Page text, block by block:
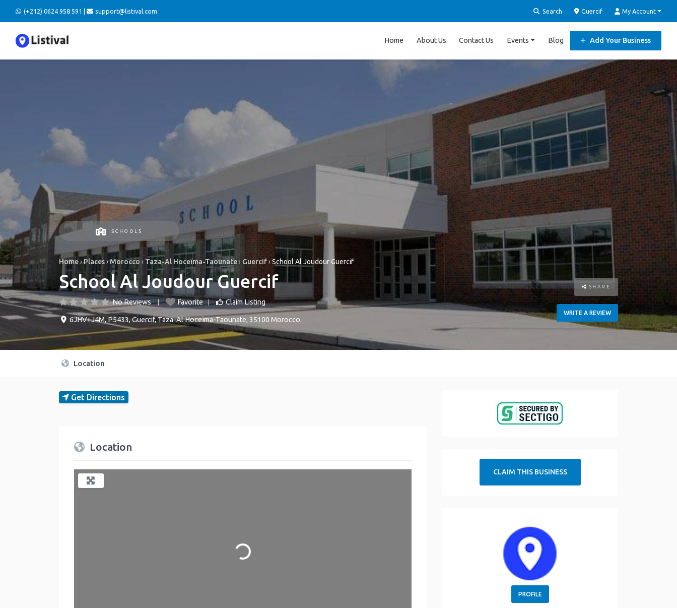
(+212) 0624 958 591 | support@listival.com Search Guercif My Account
Home About Us Contact Us Events Blog Add Your Business
SCHOOLS
Home›Places›Morocco › Taza-Al Hoceïma-Taounate› Guercif›School Al Joudour Guercif
School Al Joudour Guercif
No Reviews Favorite Claim Listing
6JHV+J4M, P5433,Guercif,Taza-Al Hoceïma-Taounate, 35100 Morocco.
SHARE
WRITE A REVIEW
Location
Get Directions
Location
Loading...
CLAIM THIS BUSINESS
PROFILE